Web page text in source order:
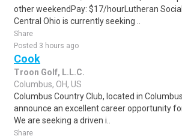
other weekendPay: $17/hourLutheran
Central Ohio is currently seeking ..
Share
Posted 3 hours ago
Cook
Troon Golf, L.L.C.
Columbus, OH, US
Columbus Country Club, located in
announce an excellent career opportunity
We are seeking a driven i..
Share